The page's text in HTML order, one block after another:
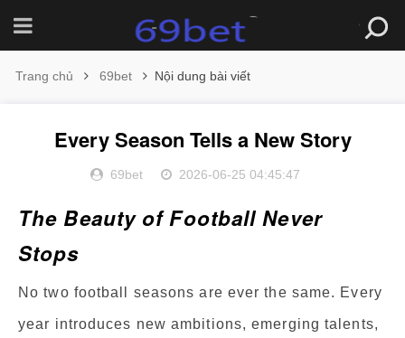
Trang chủ 69bet Nội dung bài viết
Every Season Tells a New Story
69bet 2026-06-25 04:45:47
The Beauty of Football Never
Stops
No two football seasons are ever the same. Every
year introduces new ambitions, emerging talents,